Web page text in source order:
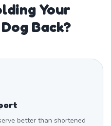
Your
Back?
better than shortened